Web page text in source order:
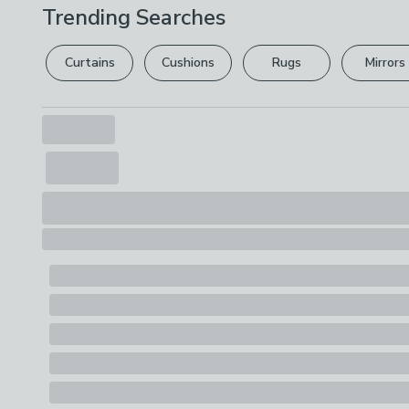
Trending Searches
Curtains Cushions Rugs Mirrors